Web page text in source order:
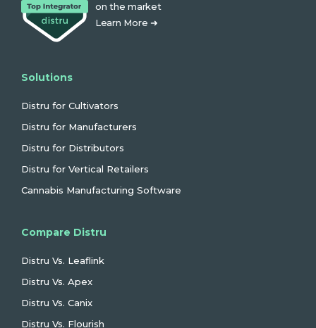
on the market
Learn More ➜
Solutions
Distru for Cultivators
Distru for Manufacturers
Distru for Distributors
Distru for Vertical Retailers
Cannabis Manufacturing Software
Compare Distru
Distru Vs. Leaflink
Distru Vs. Apex
Distru Vs. Canix
Distru Vs. Flourish